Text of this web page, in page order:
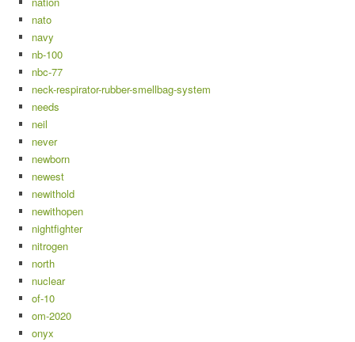
nato
navy
nb-100
nbc-77
neck-respirator-rubber-smellbag-system
needs
neil
never
newborn
newest
newithold
newithopen
nightfighter
nitrogen
north
nuclear
of-10
om-2020
onyx